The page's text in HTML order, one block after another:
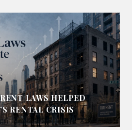
LAWS HELPED
RENTAL CRISIS